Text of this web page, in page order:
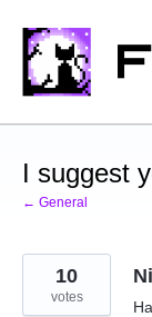
Skip
to
content
I suggest
← General
10
votes